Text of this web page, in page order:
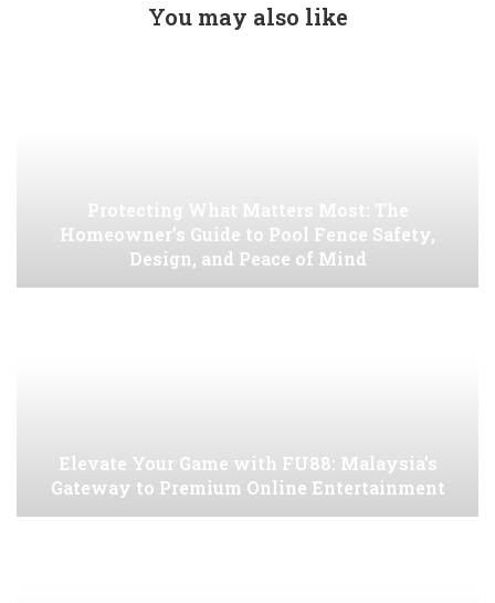
You may also like
Protecting What Matters Most: The
Homeowner’s Guide to Pool Fence Safety,
Design, and Peace of Mind
Elevate Your Game with FU88: Malaysia’s
Gateway to Premium Online Entertainment